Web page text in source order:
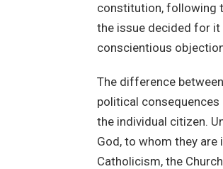
constitution, following
the issue decided for it
conscientious
The difference
political
the individual citizen.
God, to whom they
Catholicism, the